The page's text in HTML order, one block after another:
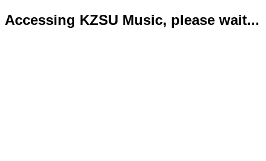
Accessing KZSU Music, please wait...